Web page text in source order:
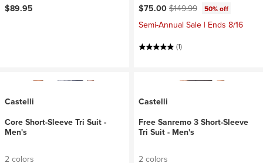
$89.95
Current price:
$75.00Original price:
$149.99 50% off
Semi-Annual Sale | Ends 8/16
(1)
Castelli
Core Short-Sleeve Tri Suit -
Men's
2 colors
Castelli
Free Sanremo 3 Short-Sleeve
Tri Suit - Men's
2 colors